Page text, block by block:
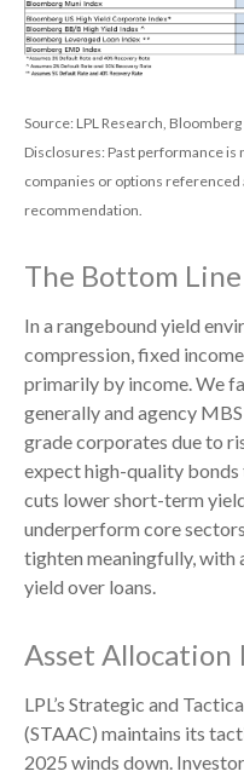
Source: LPL Research,
Disclosures: Past performance
companies or options referenced
recommendation.
The Bottom Line
In a rangebound yield
compression, fixed
primarily by income. We
generally and agency
grade corporates due to
expect high-quality
cuts lower short-term
underperform core
tighten meaningfully, with
yield over loans.
Asset Allocation
LPL’s Strategic and
(STAAC) maintains its
2025 winds down.